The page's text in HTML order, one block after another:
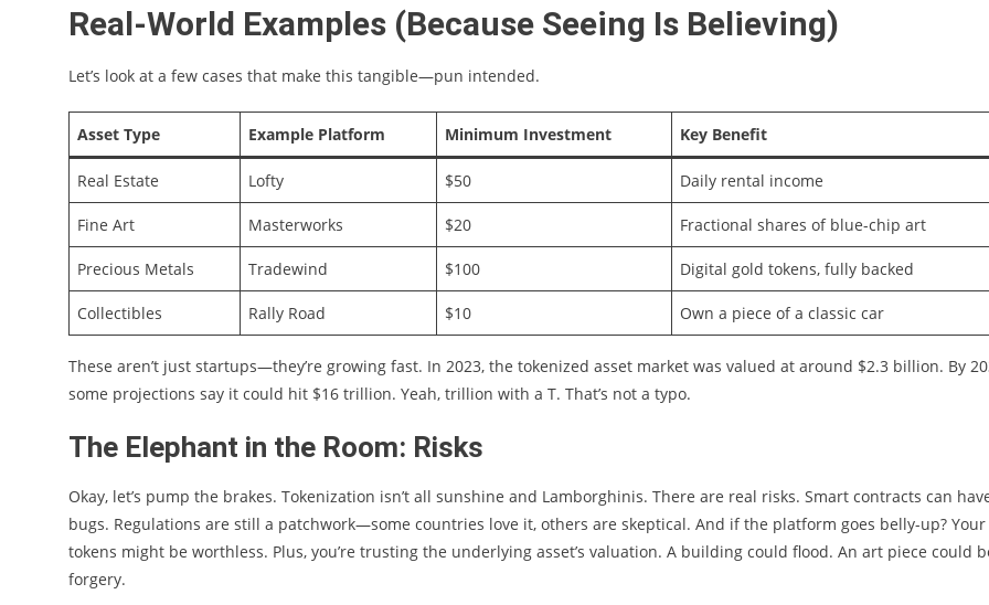
Real-World Examples (Because Seeing Is Believing)
Let’s look at a few cases that make this tangible—pun intended.
Asset Type Example Platform Minimum Investment Key Benefit
Real Estate Lofty $50 Daily rental income
Fine Art Masterworks $20 Fractional shares of blue-chip art
Precious Metals Tradewind $100 Digital gold tokens, fully backed
Collectibles Rally Road $10 Own a piece of a classic car
These aren’t just startups—they’re growing fast. In 2023, the tokenized asset market was valued at around $2.3 billion. By
some projections say it could hit $16 trillion. Yeah, trillion with a T. That’s not a typo.
The Elephant in the Room: Risks
Okay, let’s pump the brakes. Tokenization isn’t all sunshine and Lamborghinis. There are real risks. Smart contracts can
bugs. Regulations are still a patchwork—some countries love it, others are skeptical. And if the platform goes belly-up? Your
tokens might be worthless. Plus, you’re trusting the underlying asset’s valuation. A building could flood. An art piece could
forgery.